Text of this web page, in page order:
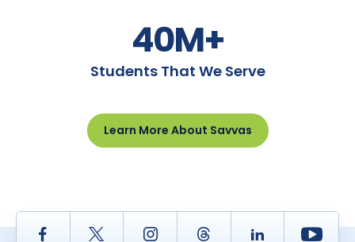
40M+
Students That We Serve
Learn More About Savvas
Facebook Twitter InstagramThread LinkedIn